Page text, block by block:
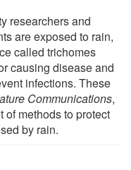
researchers and
are exposed to rain,
called trichomes
causing disease and
infections. These
Communications,
of methods to protect
by rain.